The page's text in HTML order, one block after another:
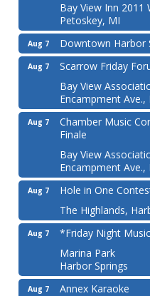
Bay View Inn 2011
Petoskey, MI
Aug 7 Downtown Harbor
Aug 7
Scarrow Friday
Bay View
Encampment
Aug 7
Chamber Music
Finale
Bay View
Encampment
Aug 7
Hole in One
The Highlands,
Aug 7
*Friday Night
Marina Park
Harbor Springs
Aug 7
Annex Karaoke